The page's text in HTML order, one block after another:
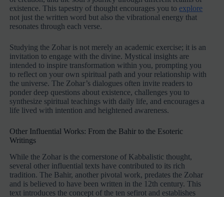
existence. This tapestry of thought encourages you to explore
not just the written word but also the vibrational energy that
resonates through each verse.
Studying the Zohar is not merely an academic exercise; it is an
invitation to engage with the divine. Mystical insights are
intended to inspire transformation within you, prompting you
to reflect on your own spiritual path and your relationship with
the universe. The Zohar’s dialogues often invite readers to
ponder deep questions about existence, challenges you to
synthesize spiritual teachings with daily life, and encourages a
life lived with intention and heightened awareness.
Other Influential Works: From the Bahir to the Esoteric
Writings
While the Zohar is the cornerstone of Kabbalistic thought,
several other influential texts have contributed to its rich
tradition. The Bahir, another pivotal work, predates the Zohar
and is believed to have been written in the 12th century. This
text introduces the concept of the ten sefirot and establishes